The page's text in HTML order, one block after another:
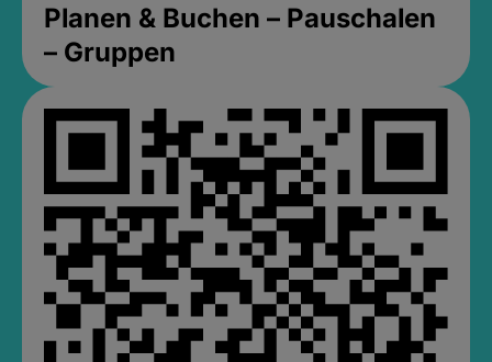
Planen & Buchen – Pauschalen
– Gruppen